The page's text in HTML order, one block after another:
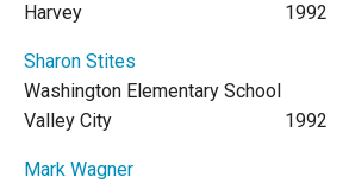
Harvey
1992
Sharon Stites
Washington Elementary School
Valley City
1992
Mark Wagner